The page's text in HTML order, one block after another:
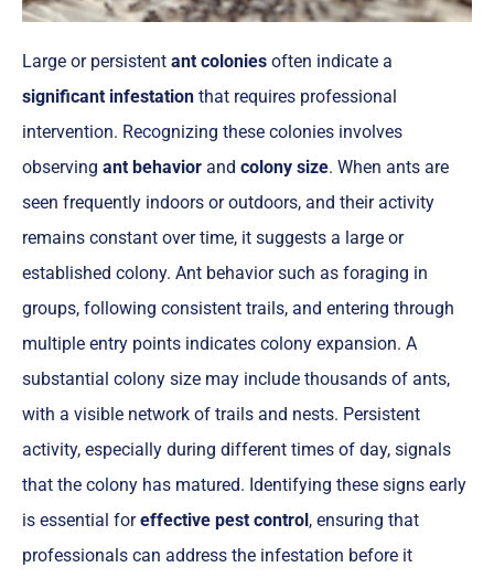
Large or persistent ant colonies often indicate a
significant infestation that requires professional
intervention. Recognizing these colonies involves
observing ant behavior and colony size. When ants are
seen frequently indoors or outdoors, and their activity
remains constant over time, it suggests a large or
established colony. Ant behavior such as foraging in
groups, following consistent trails, and entering through
multiple entry points indicates colony expansion. A
substantial colony size may include thousands of ants,
with a visible network of trails and nests. Persistent
activity, especially during different times of day, signals
that the colony has matured. Identifying these signs early
is essential foreffective pest control, ensuring that
professionals can address the infestation before it